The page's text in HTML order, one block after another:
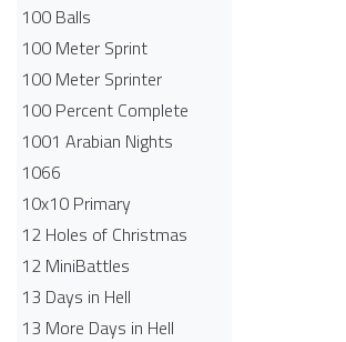
100 Balls
100 Meter Sprint
100 Meter Sprinter
100 Percent Complete
1001 Arabian Nights
1066
10x10 Primary
12 Holes of Christmas
12 MiniBattles
13 Days in Hell
13 More Days in Hell